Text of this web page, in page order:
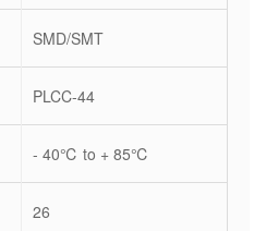
SMD/SMT
PLCC-44
- 40℃ to + 85℃
26